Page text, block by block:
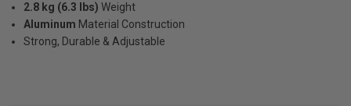
2.8 kg (6.3 lbs) Weight
Aluminum Material Construction
Strong, Durable & Adjustable